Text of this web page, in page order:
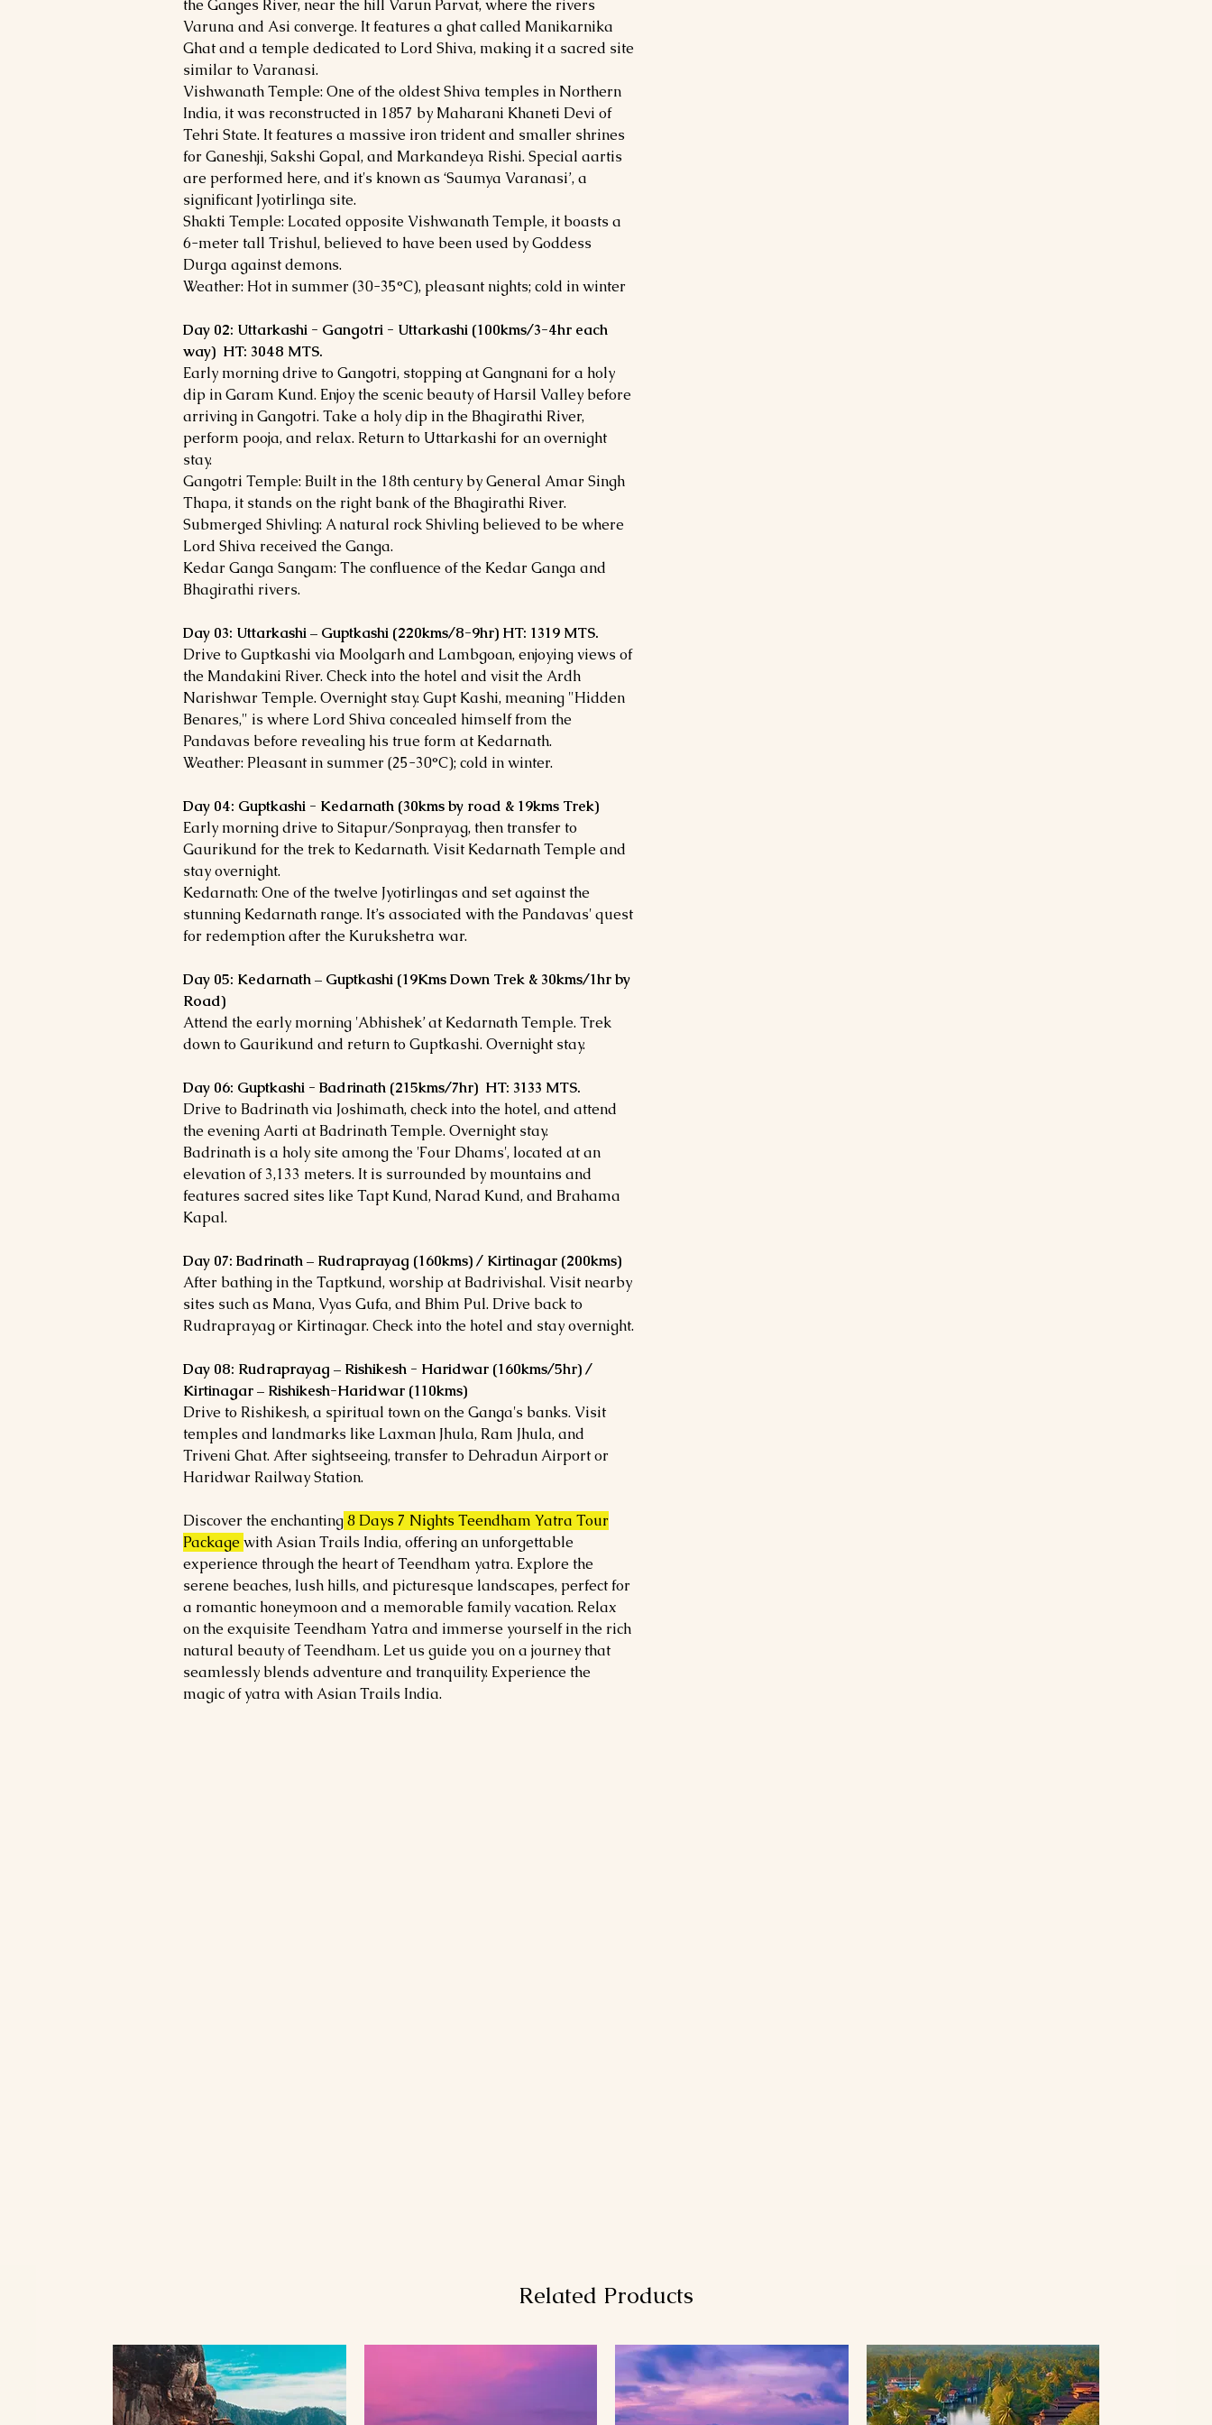
the Ganges River, near the hill Varun Parvat, where the rivers
Varuna and Asi converge. It features a ghat called Manikarnika
Ghat and a temple dedicated to Lord Shiva, making it a sacred site
similar to Varanasi.
Vishwanath Temple: One of the oldest Shiva temples in Northern
India, it was reconstructed in 1857 by Maharani Khaneti Devi of
Tehri State. It features a massive iron trident and smaller shrines
for Ganeshji, Sakshi Gopal, and Markandeya Rishi. Special aartis
are performed here, and it's known as ‘Saumya Varanasi’, a
significant Jyotirlinga site.
Shakti Temple: Located opposite Vishwanath Temple, it boasts a
6-meter tall Trishul, believed to have been used by Goddess
Durga against demons.
Weather: Hot in summer (30-35°C), pleasant nights; cold in winter
Day 02: Uttarkashi - Gangotri - Uttarkashi (100kms/3-4hr each
way) HT: 3048 MTS.
Early morning drive to Gangotri, stopping at Gangnani for a holy
dip in Garam Kund. Enjoy the scenic beauty of Harsil Valley before
arriving in Gangotri. Take a holy dip in the Bhagirathi River,
perform pooja, and relax. Return to Uttarkashi for an overnight
stay.
Gangotri Temple: Built in the 18th century by General Amar Singh
Thapa, it stands on the right bank of the Bhagirathi River.
Submerged Shivling: A natural rock Shivling believed to be where
Lord Shiva received the Ganga.
Kedar Ganga Sangam: The confluence of the Kedar Ganga and
Bhagirathi rivers.
Day 03: Uttarkashi – Guptkashi (220kms/8-9hr) HT: 1319 MTS.
Drive to Guptkashi via Moolgarh and Lambgoan, enjoying views of
the Mandakini River. Check into the hotel and visit the Ardh
Narishwar Temple. Overnight stay. Gupt Kashi, meaning "Hidden
Benares," is where Lord Shiva concealed himself from the
Pandavas before revealing his true form at Kedarnath.
Weather: Pleasant in summer (25-30°C); cold in winter.
Day 04: Guptkashi - Kedarnath (30kms by road & 19kms Trek)
Early morning drive to Sitapur/Sonprayag, then transfer to
Gaurikund for the trek to Kedarnath. Visit Kedarnath Temple and
stay overnight.
Kedarnath: One of the twelve Jyotirlingas and set against the
stunning Kedarnath range. It’s associated with the Pandavas' quest
for redemption after the Kurukshetra war.
Day 05: Kedarnath – Guptkashi (19Kms Down Trek & 30kms/1hr by
Road)
Attend the early morning 'Abhishek’ at Kedarnath Temple. Trek
down to Gaurikund and return to Guptkashi. Overnight stay.
Day 06: Guptkashi - Badrinath (215kms/7hr) HT: 3133 MTS.
Drive to Badrinath via Joshimath, check into the hotel, and attend
the evening Aarti at Badrinath Temple. Overnight stay.
Badrinath is a holy site among the 'Four Dhams', located at an
elevation of 3,133 meters. It is surrounded by mountains and
features sacred sites like Tapt Kund, Narad Kund, and Brahama
Kapal.
Day 07: Badrinath – Rudraprayag (160kms) / Kirtinagar (200kms)
After bathing in the Taptkund, worship at Badrivishal. Visit nearby
sites such as Mana, Vyas Gufa, and Bhim Pul. Drive back to
Rudraprayag or Kirtinagar. Check into the hotel and stay overnight.
Day 08: Rudraprayag – Rishikesh - Haridwar (160kms/5hr) /
Kirtinagar – Rishikesh-Haridwar (110kms)
Drive to Rishikesh, a spiritual town on the Ganga's banks. Visit
temples and landmarks like Laxman Jhula, Ram Jhula, and
Triveni Ghat. After sightseeing, transfer to Dehradun Airport or
Haridwar Railway Station.
Discover the enchanting8 Days 7 Nights Teendham Yatra Tour
Package with Asian Trails India, offering an unforgettable
experience through the heart of Teendham yatra. Explore the
serene beaches, lush hills, and picturesque landscapes, perfect for
a romantic honeymoon and a memorable family vacation. Relax
on the exquisite Teendham Yatra and immerse yourself in the rich
natural beauty of Teendham. Let us guide you on a journey that
seamlessly blends adventure and tranquility. Experience the
magic of yatra with Asian Trails India.
Related Products